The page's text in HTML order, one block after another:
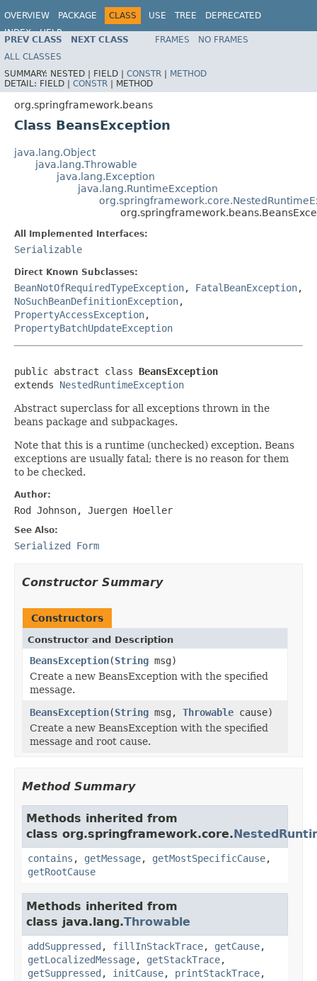
OVERVIEW PACKAGE CLASS USE TREE
DEPRECATED
INDEX
HELP
Spring Framework
PREV CLASS NEXT CLASS FRAMES
NO FRAMES
ALL CLASSES
SUMMARY: NESTED | FIELD | CONSTR | METHOD
DETAIL: FIELD | CONSTR | METHOD
org.springframework.beans
Class BeansException
java.lang.Object
java.lang.Throwable
java.lang.Exception
java.lang.RuntimeException
All Implemented Interfaces:
Serializable
Direct Known Subclasses:
BeanNotOfRequiredTypeException, FatalBeanException,
NoSuchBeanDefinitionException,
PropertyAccessException,
PropertyBatchUpdateException
public abstract class BeansException
extends NestedRuntimeException
Abstract superclass for all exceptions thrown in the
beans package and subpackages.
Note that this is a runtime (unchecked) exception. Beans
exceptions are usually fatal; there is no reason for them
to be checked.
Author:
Rod Johnson, Juergen Hoeller
See Also:
Serialized Form
Constructor Summary
Constructors
Constructor and Description
BeansException(String msg)
Create a new BeansException with the specified
message.
BeansException(String msg, Throwable cause)
Create a new BeansException with the specified
message and root cause.
Method Summary
Methods inherited from
class org.springframework.core.
contains , getMessage, getMostSpecificCause,
getRootCause
Methods inherited from
class java.lang.Throwable
addSuppressed , fillInStackTrace, getCause,
getLocalizedMessage, getStackTrace,
getSuppressed , initCause, printStackTrace,